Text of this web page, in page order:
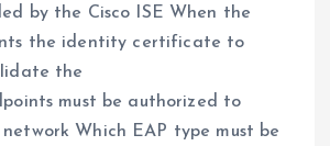
by the Cisco ISE When the
the identity certificate to
the
must be authorized to
Which EAP type must be